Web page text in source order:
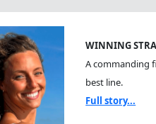
WINNING
A commanding
best line.
Full story...